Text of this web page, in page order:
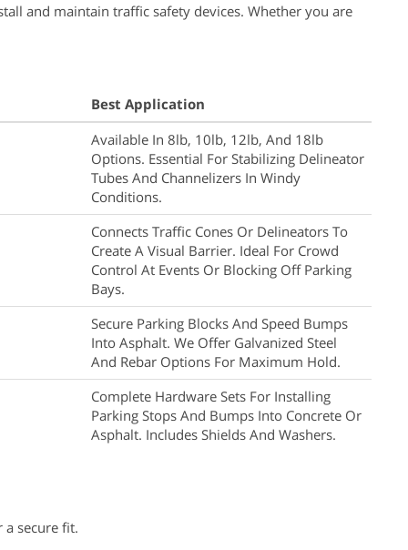
and maintain traffic safety devices. Whether you are
Best Application
Available In 8lb, 10lb, 12lb, And 18lb
Options. Essential For Stabilizing Delineator
Tubes And Channelizers In Windy
Conditions.
Connects Traffic Cones Or Delineators To
Create A Visual Barrier. Ideal For Crowd
Control At Events Or Blocking Off Parking
Bays.
Secure Parking Blocks And Speed Bumps
Into Asphalt. We Offer Galvanized Steel
And Rebar Options For Maximum Hold.
Complete Hardware Sets For Installing
Parking Stops And Bumps Into Concrete Or
Asphalt. Includes Shields And Washers.
secure fit.